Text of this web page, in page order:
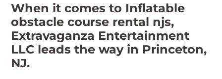
When it comes to Inflatable
obstacle course rental njs,
Extravaganza Entertainment
LLC leads the way in Princeton,
NJ.